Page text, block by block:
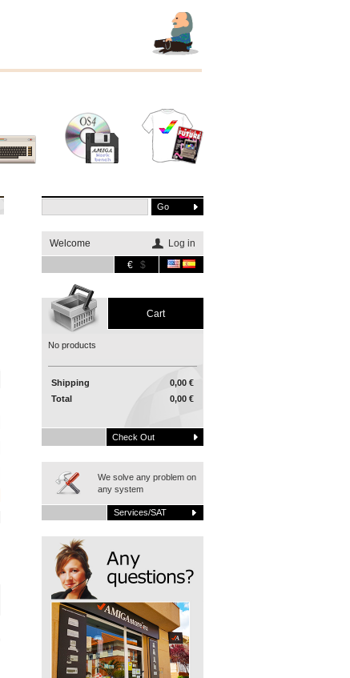
Welcome
Log in
€
$
Cart
No products
0,00 €
Shipping
0,00 €
Total
Check Out
We solve any problem on
any system
Services/SAT